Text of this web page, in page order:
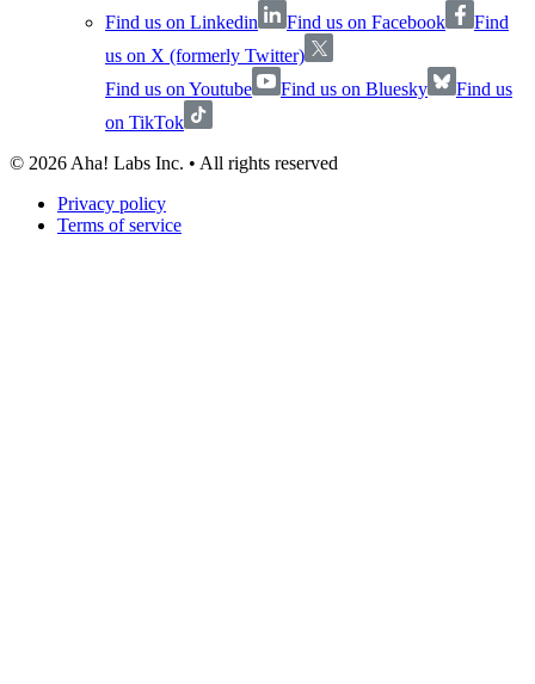
Find us on Linkedin
Find us on Facebook
Find
us on X (formerly Twitter)
Find us on Youtube
Find us on Bluesky
Find us
on TikTok
© 2026 Aha! Labs Inc. • All rights reserved
Privacy policy
Terms of service